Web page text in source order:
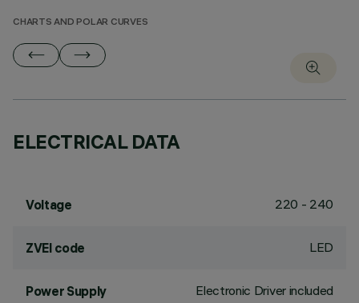
CHARTS AND POLAR CURVES
ELECTRICAL DATA
Voltage 220 - 240
ZVEI code LED
Power Supply Electronic Driver included